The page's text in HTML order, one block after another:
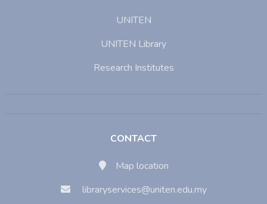
UNITEN
UNITEN Library
Research Institutes
CONTACT
Map location
libraryservices@uniten.edu.my